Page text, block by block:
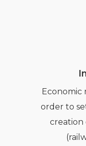
Economic
order to
creation